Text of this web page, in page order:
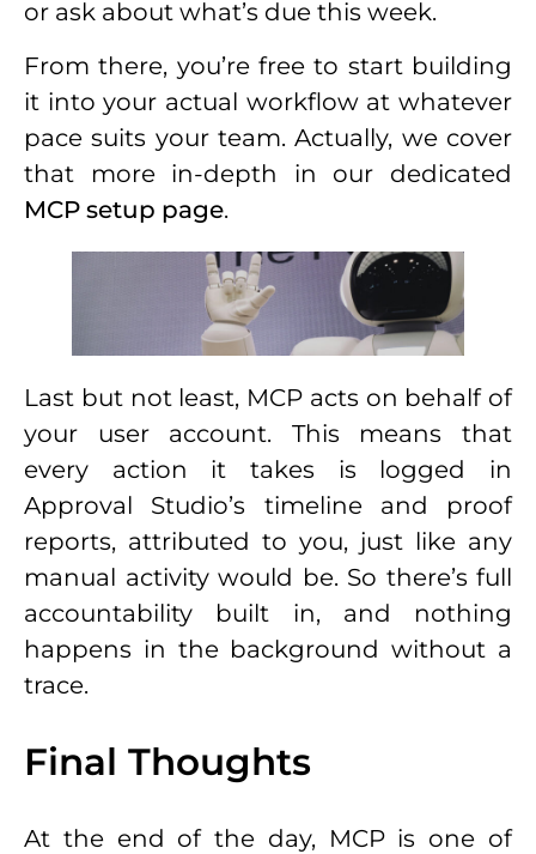
or ask about what’s due this week.
From there, you’re free to start building
it into your actual workflow at whatever
pace suits your team. Actually, we cover
that more in-depth in our dedicated
MCP setup page.
Last but not least, MCP acts on behalf of
your user account. This means that
every action it takes is logged in
Approval Studio’s timeline and proof
reports, attributed to you, just like any
manual activity would be. So there’s full
accountability built in, and nothing
happens in the background without a
trace.
Final Thoughts
At the end of the day, MCP is one of